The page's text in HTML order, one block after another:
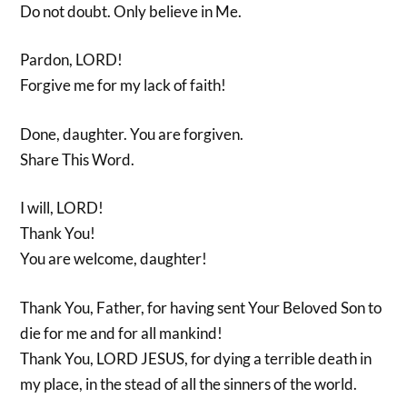
Do not doubt. Only believe in Me.
Pardon, LORD!
Forgive me for my lack of faith!
Done, daughter. You are forgiven.
Share This Word.
I will, LORD!
Thank You!
You are welcome, daughter!
Thank You, Father, for having sent Your Beloved Son to
die for me and for all mankind!
Thank You, LORD JESUS, for dying a terrible death in
my place, in the stead of all the sinners of the world.